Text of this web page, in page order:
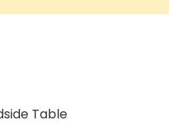
Table